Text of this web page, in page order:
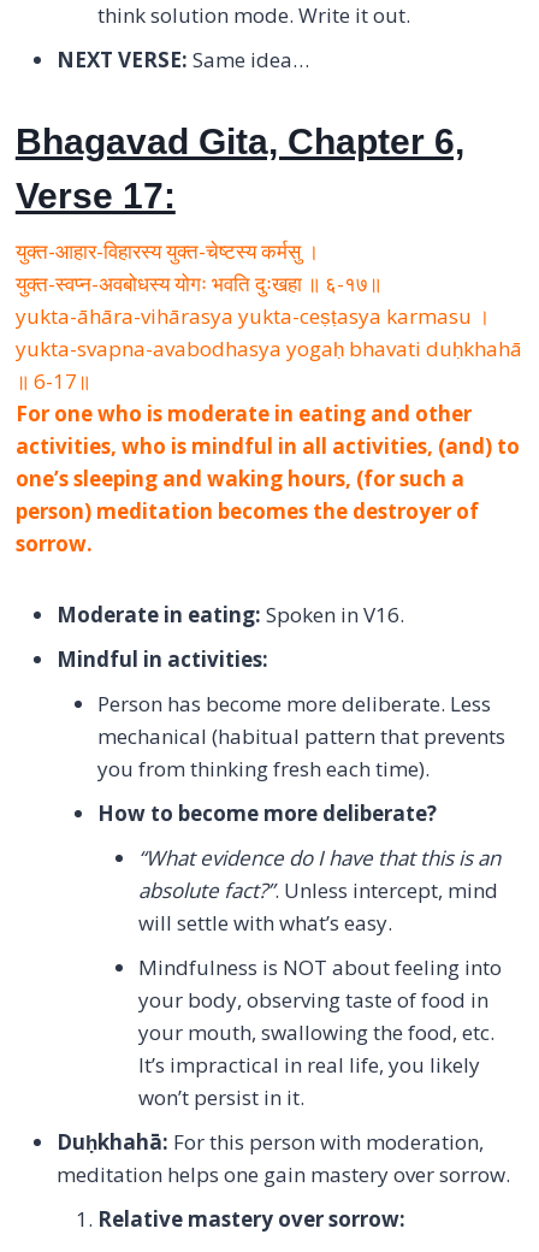
think solution mode. Write it out.
NEXT VERSE: Same idea…
Bhagavad Gita, Chapter 6,
Verse 17:
युक्त-आहार-विहारस्य युक्त-चेष्टस्य कर्मसु ।
युक्त-स्वप्न-अवबोधस्य योगः भवति दुःखहा ॥ ६-१७॥
yukta-āhāra-vihārasya yukta-ceṣṭasya karmasu ।
yukta-svapna-avabodhasya yogaḥ bhavati duḥkhahā
॥ 6-17॥
For one who is moderate in eating and other
activities, who is mindful in all activities, (and) to
one’s sleeping and waking hours, (for such a
person) meditation becomes the destroyer of
sorrow.
Moderate in eating: Spoken in V16.
Mindful in activities:
Person has become more deliberate. Less
mechanical (habitual pattern that prevents
you from thinking fresh each time).
How to become more deliberate?
“What evidence do I have that this is an
absolute fact?”. Unless intercept, mind
will settle with what’s easy.
Mindfulness is NOT about feeling into
your body, observing taste of food in
your mouth, swallowing the food, etc.
It’s impractical in real life, you likely
won’t persist in it.
Duḥkhahā: For this person with moderation,
meditation helps one gain mastery over sorrow.
Relative mastery over sorrow: